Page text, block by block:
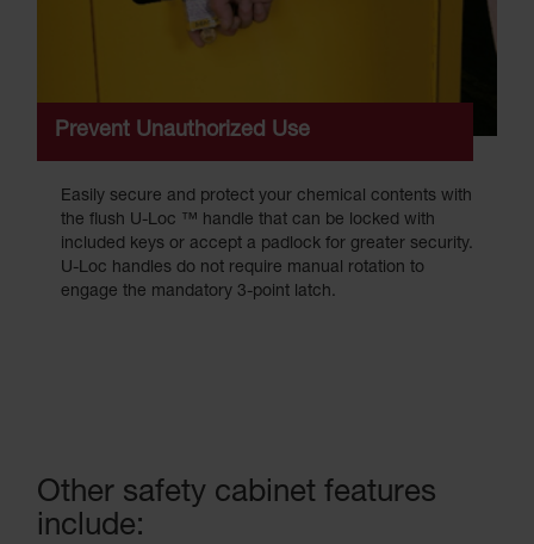
Prevent Unauthorized Use
Easily secure and protect your chemical contents with
the flush U-Loc ™ handle that can be locked with
included keys or accept a padlock for greater security.
U-Loc handles do not require manual rotation to
engage the mandatory 3-point latch.
Other safety cabinet features
include: